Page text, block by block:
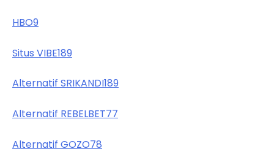
HBO9
Situs VIBE189
Alternatif SRIKANDI189
Alternatif REBELBET77
Alternatif GOZO78